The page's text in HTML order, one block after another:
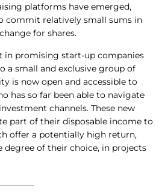
platforms have emerged,
commit relatively small sums in
for shares.
in promising start-up companies
a small and exclusive group of
is now open and accessible to
has so far been able to navigate
channels. These new
part of their disposable income to
offer a potentially high return,
degree of their choice, in projects